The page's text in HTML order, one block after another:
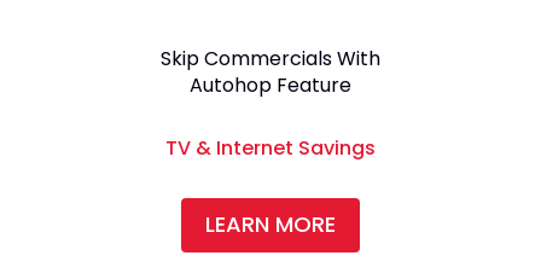
Skip Commercials With
Autohop Feature
TV & Internet Savings
LEARN MORE